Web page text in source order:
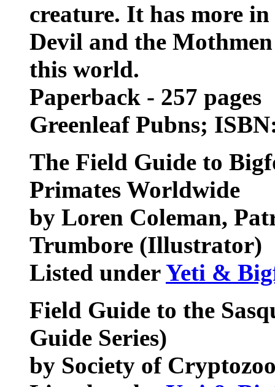
creature. It has more
Devil and the
this world.
Paperback - 257 pages
Greenleaf Pubns;
The Field Guide to
Primates Worldwide
by Loren Coleman,
Trumbore (Illustrator)
Listed underYeti &
Field Guide to the
Guide Series)
by Society of